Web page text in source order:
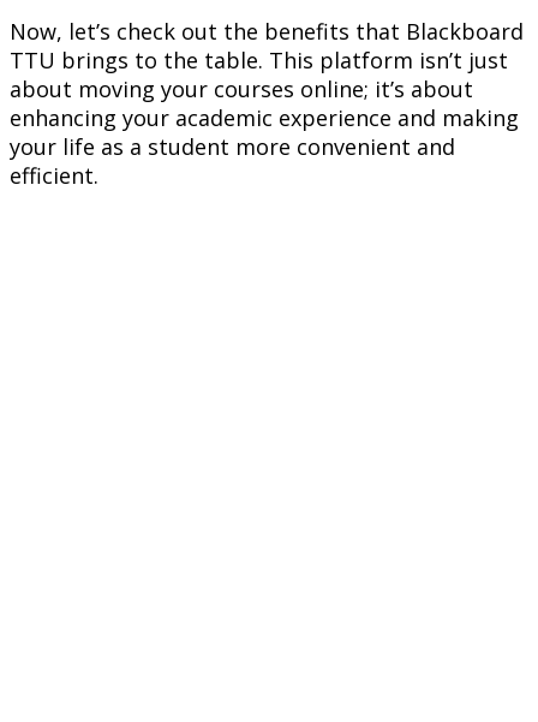
Now, let’s check out the benefits that Blackboard
TTU brings to the table. This platform isn’t just
about moving your courses online; it’s about
enhancing your academic experience and making
your life as a student more convenient and
efficient.